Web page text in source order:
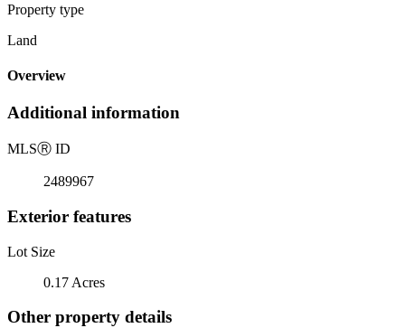
Property type
Land
Overview
Additional information
MLSⓇ ID
2489967
Exterior features
Lot Size
0.17 Acres
Other property details